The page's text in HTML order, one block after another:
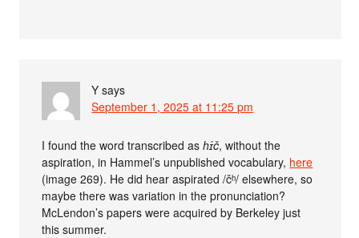
Y says
September 1, 2025 at 11:25 pm
I found the word transcribed ashɪ́č, without the
aspiration, in Hammel’s unpublished vocabulary, here
(image 269). He did hear aspirated /čʰ/ elsewhere, so
maybe there was variation in the pronunciation?
McLendon’s papers were acquired by Berkeley just
this summer.